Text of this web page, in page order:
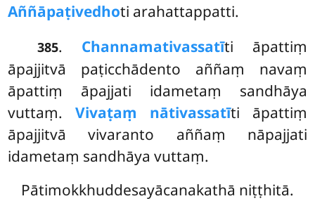
Aññāpaṭivedhoti arahattappatti.
385. Channamativassatīti āpattiṃ
āpajjitvā paṭicchādento aññaṃ navaṃ
āpattiṃ āpajjati idametaṃ sandhāya
vuttaṃ.Vivaṭaṃ nātivassatīti āpattiṃ
āpajjitvā vivaranto aññaṃ nāpajjati
idametaṃ sandhāya vuttaṃ.
Pātimokkhuddesayācanakathā niṭṭhitā.